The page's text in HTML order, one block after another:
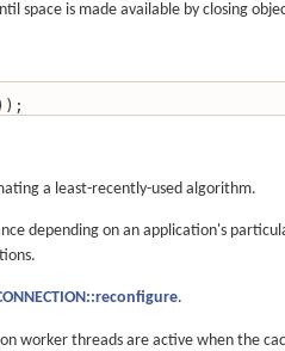
space is made available by closing
));
a least-recently-used algorithm.
depending on an application's
.
worker threads are active when the